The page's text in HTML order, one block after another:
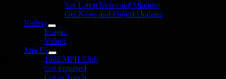
See Latest News and Updates
Get News and Project Updates
Gallery
Images
Videos
Join Us
1000 MPH Club
Get Involved
Get in Touch